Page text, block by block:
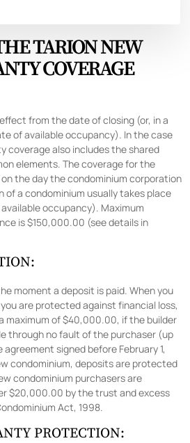
TARION NEW
COVERAGE
from the date of closing (or, in a
of available occupancy). In the case
coverage also includes the shared
elements. The coverage for the
the day the condominium corporation
of a condominium usually takes place
occupancy). Maximum
is $150,000.00 (see details in
moment a deposit is paid. When you
are protected against financial loss,
maximum of $40,000.00, if the builder
through no fault of the purchaser (up
signed before February 1,
condominium, deposits are protected
condominium purchasers are
$20,000.00 by the trust and excess
Act, 1998.
PROTECTION: